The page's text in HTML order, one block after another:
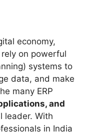
economy,
on powerful
systems to
data, and make
many ERP
and
leader. With
in India